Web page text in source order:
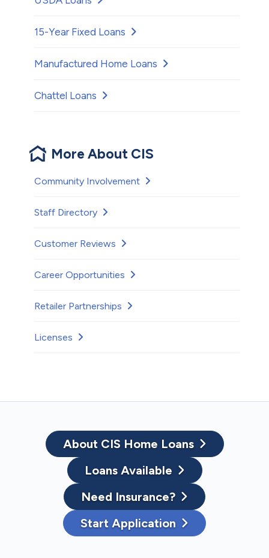
15-Year Fixed Loans
Manufactured Home Loans
Chattel Loans
More About CIS
Community Involvement
Staff Directory
Customer Reviews
Career Opportunities
Retailer Partnerships
Licenses
About CIS Home Loans
Loans Available
Need Insurance?
Start Application